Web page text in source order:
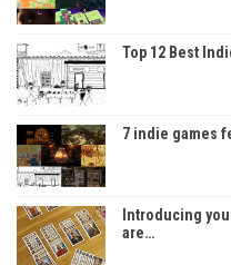
Top 12 Best
7 indie games
Introducing
are…